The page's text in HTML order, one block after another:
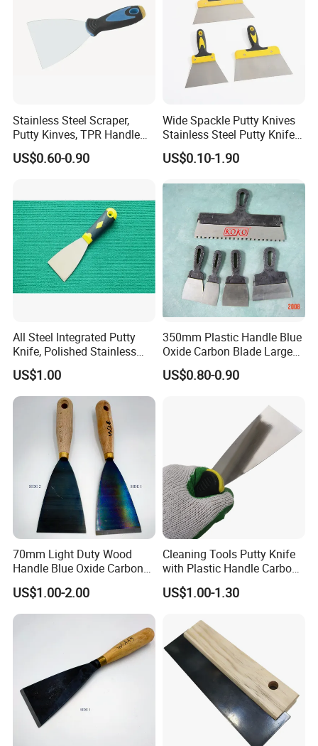
tiles, removing wallpaper, or cleaning dried paint from
work surfaces. Available in multiple blade widths, you can
choose the perfect size for your job-a narrower blade for
precision work in tight corners and a wider one for quickly
Stainless Steel Scraper,
Putty Kinves, TPR Handle
with Hammer 2.5"
US$0.60-0.90
Wide Spackle Putty Knives
Stainless Steel Putty Knife
Scraper Tool for Drywall
Putty Decals Painting
US$0.10-1.90
All Steel Integrated Putty
Knife, Polished Stainless
Steel Wall Plaster Scraper
for Construction Decoration
Paint Repair
US$1.00
350mm Plastic Handle Blue
Oxide Carbon Blade Large
Putty Knife Scraper
US$0.80-0.90
70mm Light Duty Wood
Handle Blue Oxide Carbon
Blade Scraper Knife
US$1.00-2.00
Cleaning Tools Putty Knife
with Plastic Handle Carbon
Steel
US$1.00-1.30